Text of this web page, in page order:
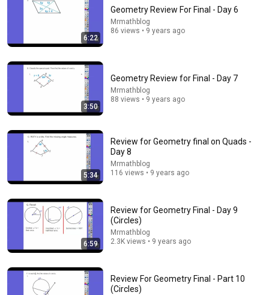
The Most Beautiful Proof in Mathematics!
Animated Math and 2 more • 53K views
Supernanny VS "Violent Mob" of Four Unruly Kids |
Supernanny UK Series 2 Ep 1
6:22
Geometry Review For Final - Day 6
Mrmathblog
86 views • 9 years ago
3:50
Geometry Review for Final - Day 7
Mrmathblog
88 views • 9 years ago
5:34
Review for Geometry final on Quads -
Day 8
Mrmathblog
116 views • 9 years ago
6:59
Review for Geometry Final - Day 9
(Circles)
Mrmathblog
2.3K views • 9 years ago
Review For Geometry Final - Part 10
(Circles)